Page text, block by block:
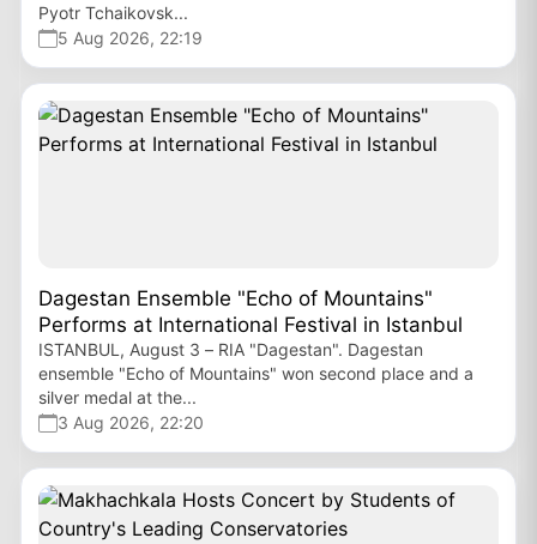
Pyotr Tchaikovsk...
5 Aug 2026, 22:19
Dagestan Ensemble "Echo of Mountains"
Performs at International Festival in Istanbul
ISTANBUL, August 3 – RIA "Dagestan". Dagestan
ensemble "Echo of Mountains" won second place and a
silver medal at the...
3 Aug 2026, 22:20